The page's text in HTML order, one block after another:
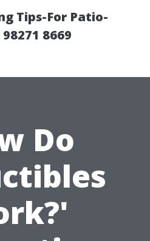
Tips-For Patio-
8669
Do